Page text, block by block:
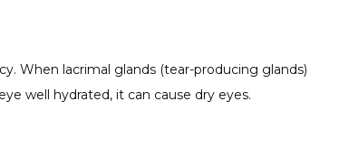
When lacrimal glands (tear-producing glands)
well hydrated, it can cause dry eyes.